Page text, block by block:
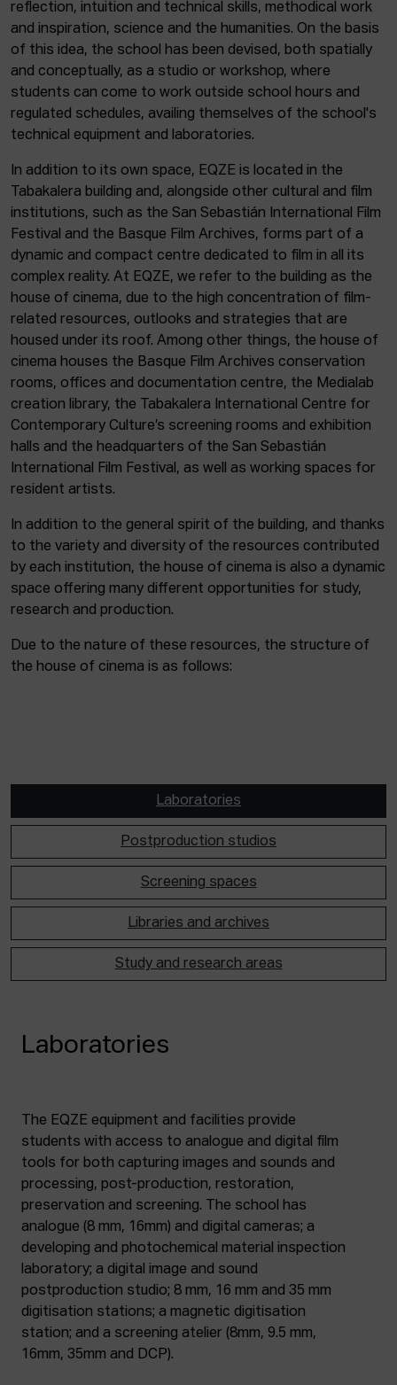
© Elías Querejeta Zine Eskola 2026
Tabakalera · Andre zigarrogileak plaza, 1
20012 Donostia / San Sebastián
reflection, intuition and technical skills, methodical work
and inspiration, science and the humanities. On the basis
of this idea, the school has been devised, both spatially
and conceptually, as a studio or workshop, where
students can come to work outside school hours and
regulated schedules, availing themselves of the school's
technical equipment and laboratories.
In addition to its own space, EQZE is located in the
Tabakalera building and, alongside other cultural and film
institutions, such as the San Sebastián International Film
Festival and the Basque Film Archives, forms part of a
dynamic and compact centre dedicated to film in all its
complex reality. At EQZE, we refer to the building as the
house of cinema, due to the high concentration of film-
related resources, outlooks and strategies that are
housed under its roof. Among other things, the house of
cinema houses the Basque Film Archives conservation
rooms, offices and documentation centre, the Medialab
creation library, the Tabakalera International Centre for
Contemporary Culture’s screening rooms and exhibition
halls and the headquarters of the San Sebastián
International Film Festival, as well as working spaces for
resident artists.
In addition to the general spirit of the building, and thanks
to the variety and diversity of the resources contributed
by each institution, the house of cinema is also a dynamic
space offering many different opportunities for study,
research and production.
Due to the nature of these resources, the structure of
the house of cinema is as follows:
Laboratories
Postproduction studios
Screening spaces
Libraries and archives
Study and research areas
Laboratories
The EQZE equipment and facilities provide
students with access to analogue and digital film
tools for both capturing images and sounds and
processing, post-production, restoration,
preservation and screening. The school has
analogue (8 mm, 16mm) and digital cameras; a
developing and photochemical material inspection
laboratory; a digital image and sound
postproduction studio; 8 mm, 16 mm and 35 mm
digitisation stations; a magnetic digitisation
station; and a screening atelier (8mm, 9.5 mm,
16mm, 35mm and DCP).